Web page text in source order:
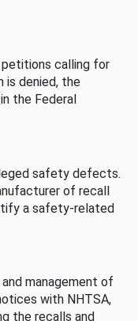
petitions calling for
denied, the
the Federal
safety defects.
of recall
a safety-related
management of
with NHTSA,
the recalls and